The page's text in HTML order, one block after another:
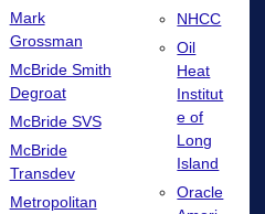
Mark
Grossman
McBride Smith
Degroat
McBride SVS
McBride
Transdev
Metropolitan
NHCC
Oil
Heat
Institut
e of
Long
Island
Oracle